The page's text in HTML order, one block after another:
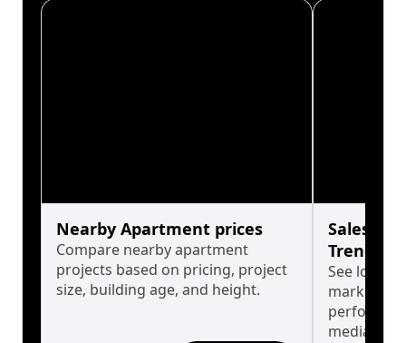
Nearby Apartment prices
Compare nearby apartment
projects based on pricing, project
size, building age, and height.
Sales
Trends
See long-
market
median.